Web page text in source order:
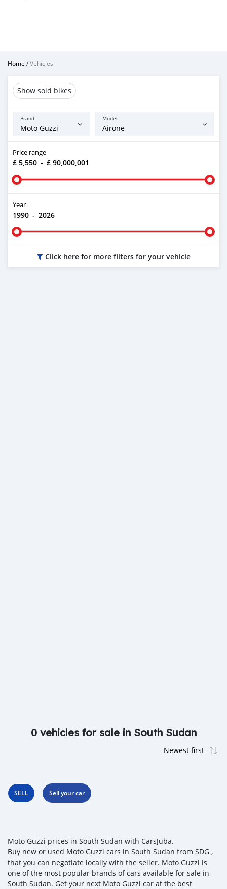
Home /Vehicles
Show sold bikes
Brand Model
Price range
£ 5,550 - £ 90,000,001
Year
1990 - 2026
Click here for more filters for your vehicle
0 vehicles for sale in South Sudan
SELL Sell your car
Moto Guzzi prices in South Sudan with CarsJuba.
Buy new or used Moto Guzzi cars in South Sudan from SDG ,
that you can negotiate locally with the seller. Moto Guzzi is
one of the most popular brands of cars available for sale in
South Sudan. Get your next Moto Guzzi car at the best